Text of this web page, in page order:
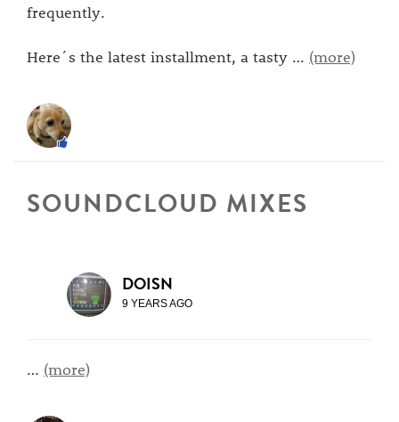
frequently.
Here´s the latest installment, a tasty … (more)
SOUNDCLOUD MIXES
DOISN
9 YEARS AGO
… (more)